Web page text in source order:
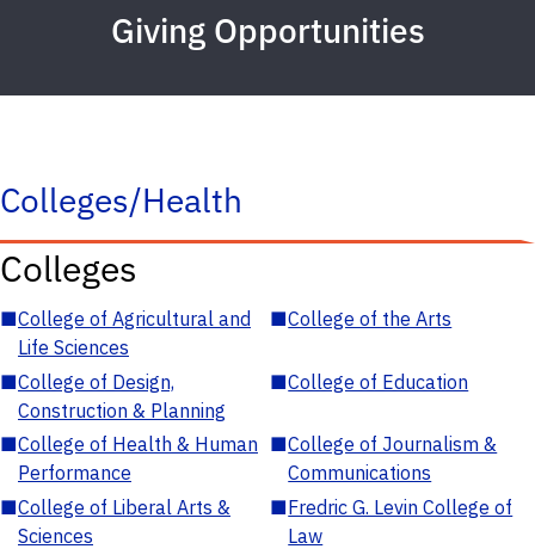
Giving Opportunities
Colleges/Health
Colleges
■College of Agricultural and
Life Sciences
■College of the Arts
■College of Design,
Construction & Planning
■College of Education
■College of Health & Human
Performance
■College of Journalism &
Communications
■College of Liberal Arts &
Sciences
■Fredric G. Levin College of
Law